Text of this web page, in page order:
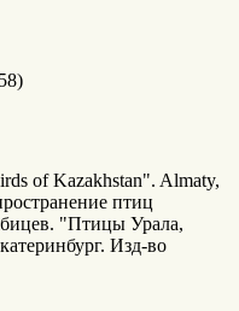
of Kazakhstan". Almaty,
птиц
"Птицы Урала,
Изд-во